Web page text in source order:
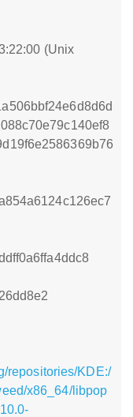
(Unix
repositories/KDE:/
x86_64/libpop